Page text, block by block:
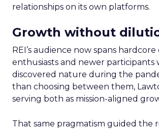
relationships on its own platforms.
Growth without
REI’s audience now spans
enthusiasts and newer participants
discovered nature during the
than choosing between them,
serving both as mission-aligned
That same pragmatism guided the